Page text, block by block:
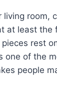
living room,
at least the
rest
one of the
people